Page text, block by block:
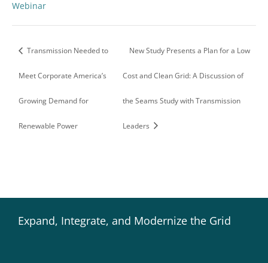
Webinar
Transmission Needed to
Meet Corporate America’s
Growing Demand for
Renewable Power
New Study Presents a Plan for a Low
Cost and Clean Grid: A Discussion of
the Seams Study with Transmission
Leaders
Expand, Integrate, and Modernize the Grid